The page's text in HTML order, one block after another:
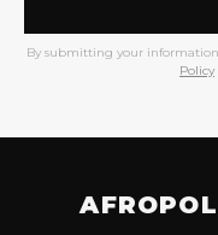
By submitting your
Policy